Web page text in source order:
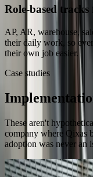
Role-based
AP, AR, warehouse,
their daily work, so
their own job easier.
Case studies
These aren't
company where Qixas
adoption was never an
Health Food Retail